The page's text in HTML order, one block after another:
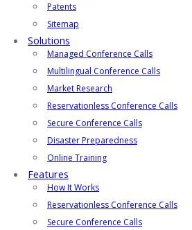
Patents
Sitemap
Solutions
Managed Conference Calls
Multilingual Conference Calls
Market Research
Reservationless Conference Calls
Secure Conference Calls
Disaster Preparedness
Online Training
Features
How It Works
Reservationless Conference Calls
Secure Conference Calls